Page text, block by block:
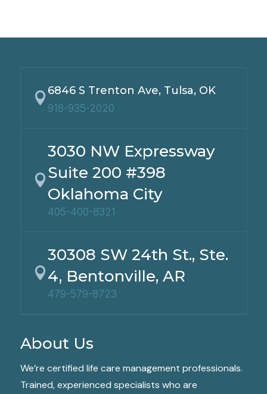
 6846 S Trenton Ave, Tulsa, OK
918-935-2020

3030 NW Expressway
Suite 200 #398
Oklahoma City
405-400-8321

30308 SW 24th St., Ste.
4, Bentonville, AR
479-579-8723
About Us
We’re certified life care management professionals.
Trained, experienced specialists who are